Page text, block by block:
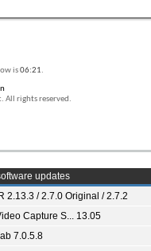
is06:21.
All rights reserved.
updates
2.13.3 / 2.7.0 Original / 2.7.2
Capture S... 13.05
7.0.5.8